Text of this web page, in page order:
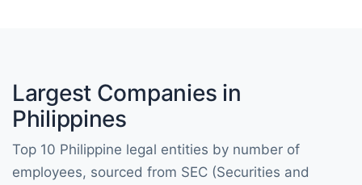
Largest Companies in
Philippines
Top 10 Philippine legal entities by number of
employees, sourced from SEC (Securities and